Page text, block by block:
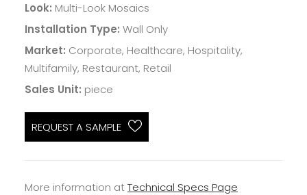
Look: Multi-Look Mosaics
Installation Type: Wall Only
Market: Corporate, Healthcare, Hospitality,
Multifamily, Restaurant, Retail
Sales Unit: piece
REQUEST A SAMPLE
More information at Technical Specs Page